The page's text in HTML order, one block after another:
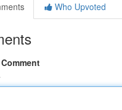
Who Upvoted